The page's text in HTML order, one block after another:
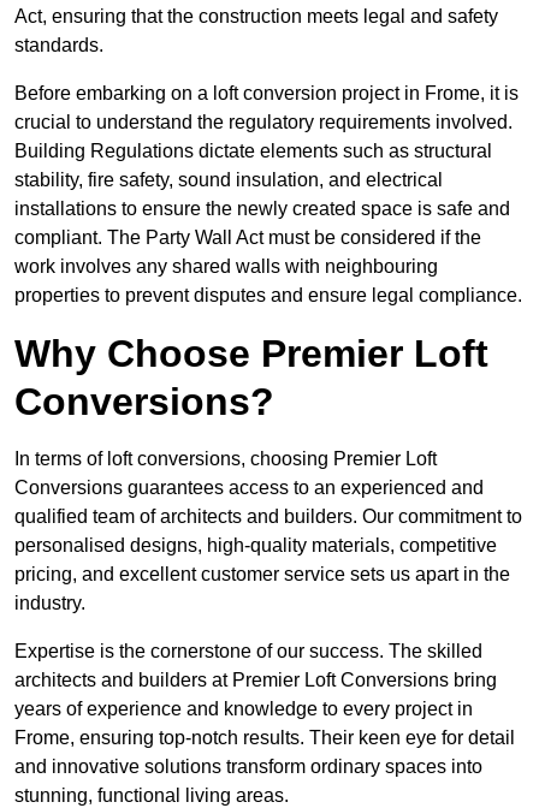
Act, ensuring that the construction meets legal and safety
standards.
Before embarking on a loft conversion project in Frome, it is
crucial to understand the regulatory requirements involved.
Building Regulations dictate elements such as structural
stability, fire safety, sound insulation, and electrical
installations to ensure the newly created space is safe and
compliant. The Party Wall Act must be considered if the
work involves any shared walls with neighbouring
properties to prevent disputes and ensure legal compliance.
Why Choose Premier Loft
Conversions?
In terms of loft conversions, choosing Premier Loft
Conversions guarantees access to an experienced and
qualified team of architects and builders. Our commitment to
personalised designs, high-quality materials, competitive
pricing, and excellent customer service sets us apart in the
industry.
Expertise is the cornerstone of our success. The skilled
architects and builders at Premier Loft Conversions bring
years of experience and knowledge to every project in
Frome, ensuring top-notch results. Their keen eye for detail
and innovative solutions transform ordinary spaces into
stunning, functional living areas.